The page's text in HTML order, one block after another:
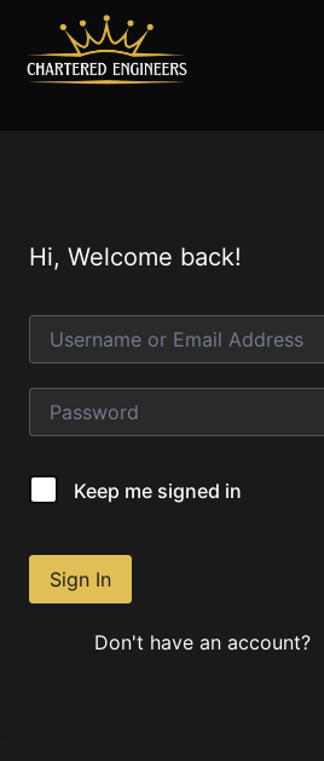
Hi, Welcome back!
Keep me signed in
Sign In
Don't have an account?